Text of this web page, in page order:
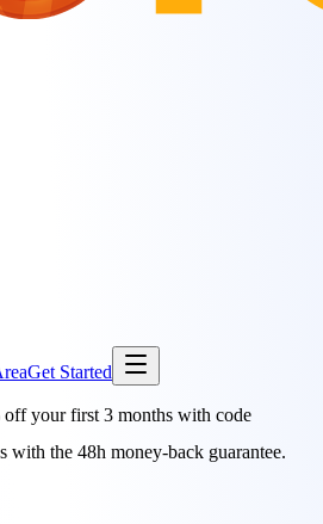
Get Started
off your first 3 months with code
with the 48h money-back guarantee.